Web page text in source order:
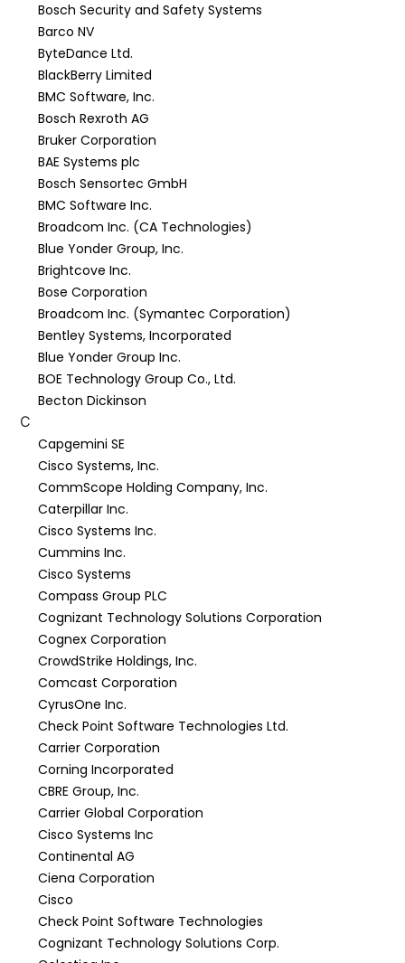
Bosch Security and Safety Systems
Barco NV
ByteDance Ltd.
BlackBerry Limited
BMC Software, Inc.
Bosch Rexroth AG
Bruker Corporation
BAE Systems plc
Bosch Sensortec GmbH
BMC Software Inc.
Broadcom Inc. (CA Technologies)
Blue Yonder Group, Inc.
Brightcove Inc.
Bose Corporation
Broadcom Inc. (Symantec Corporation)
Bentley Systems, Incorporated
Blue Yonder Group Inc.
BOE Technology Group Co., Ltd.
Becton Dickinson
C
Capgemini SE
Cisco Systems, Inc.
CommScope Holding Company, Inc.
Caterpillar Inc.
Cisco Systems Inc.
Cummins Inc.
Cisco Systems
Compass Group PLC
Cognizant Technology Solutions Corporation
Cognex Corporation
CrowdStrike Holdings, Inc.
Comcast Corporation
CyrusOne Inc.
Check Point Software Technologies Ltd.
Carrier Corporation
Corning Incorporated
CBRE Group, Inc.
Carrier Global Corporation
Cisco Systems Inc
Continental AG
Ciena Corporation
Cisco
Check Point Software Technologies
Cognizant Technology Solutions Corp.